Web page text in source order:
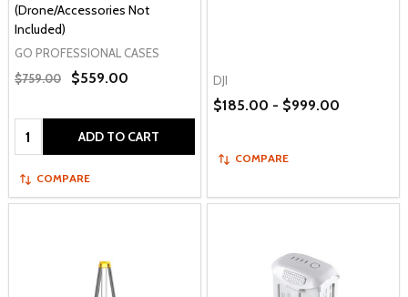
(Drone/Accessories Not
Included)
GO PROFESSIONAL CASES
$759.00
$559.00
Quantity: ADD TO CART
COMPARE
DJI
$185.00 - $999.00
COMPARE